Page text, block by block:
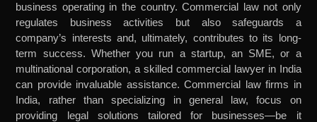
business operating in the country. Commercial law not only
regulates business activities but also safeguards a
company’s interests and, ultimately, contributes to its long-
term success. Whether you run a startup, an SME, or a
multinational corporation, a skilled commercial lawyer in India
can provide invaluable assistance. Commercial law firms in
India, rather than specializing in general law, focus on
providing legal solutions tailored for businesses—be it